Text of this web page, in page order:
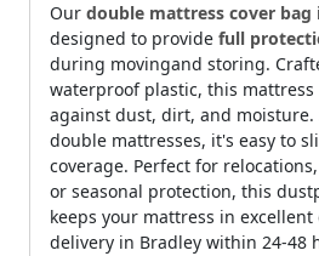
Our double mattress cover bag
designed to provide full
during movingand storing.
waterproof plastic, this
against dust, dirt, and moisture.
double mattresses, it's easy to
coverage. Perfect for
or seasonal protection, this
keeps your mattress in
delivery in Bradley within 24-48